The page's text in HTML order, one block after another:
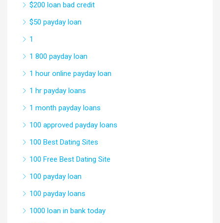
$200 loan bad credit
$50 payday loan
1
1 800 payday loan
1 hour online payday loan
1 hr payday loans
1 month payday loans
100 approved payday loans
100 Best Dating Sites
100 Free Best Dating Site
100 payday loan
100 payday loans
1000 loan in bank today